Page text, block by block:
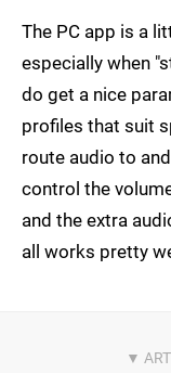
The PC app is a
especially when
do get a nice
profiles that suit
route audio to
control the
and the extra
all works pretty